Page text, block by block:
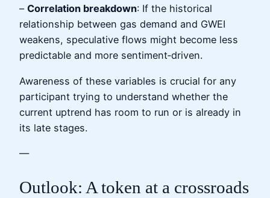
– Correlation breakdown: If the historical
relationship between gas demand and GWEI
weakens, speculative flows might become less
predictable and more sentiment‑driven.
Awareness of these variables is crucial for any
participant trying to understand whether the
current uptrend has room to run or is already in
its late stages.
—
Outlook: A token at a crossroads